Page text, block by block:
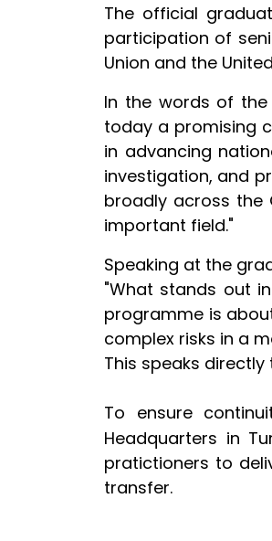
The official
participation of
Union and the
In the words of the
today a promising
in advancing
investigation, and
broadly across the
important field."
Speaking at the
"What stands out
programme is
complex risks in a
This speaks
To ensure
Headquarters in
pratictioners to
transfer.